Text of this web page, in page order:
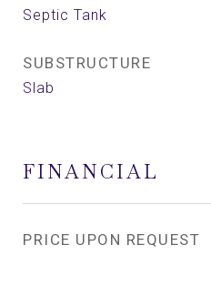
Septic Tank
SUBSTRUCTURE
Slab
FINANCIAL
PRICE UPON REQUEST